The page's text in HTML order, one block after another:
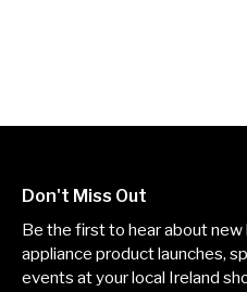
Don't Miss Out
Be the first to hear about
appliance product launches,
events at your local Ireland